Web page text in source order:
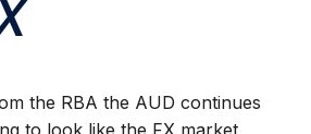
the RBA the AUD continues
to look like the FX market